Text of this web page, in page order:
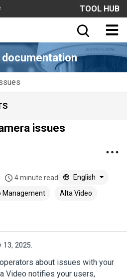
TOOL HUB
issues
4 minute read
English
Management Alta Video
13, 2025.
about issues with your
Video notifies your users,